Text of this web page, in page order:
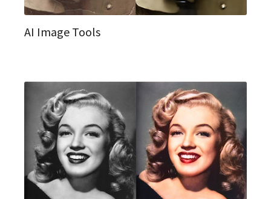
AI Image Tools